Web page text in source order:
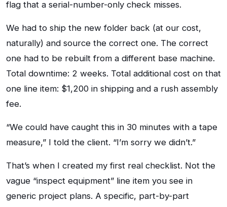
flag that a serial-number-only check misses.
We had to ship the new folder back (at our cost,
naturally) and source the correct one. The correct
one had to be rebuilt from a different base machine.
Total downtime: 2 weeks. Total additional cost on that
one line item: $1,200 in shipping and a rush assembly
fee.
“We could have caught this in 30 minutes with a tape
measure,” I told the client. “I’m sorry we didn’t.”
That’s when I created my first real checklist. Not the
vague “inspect equipment” line item you see in
generic project plans. A specific, part-by-part